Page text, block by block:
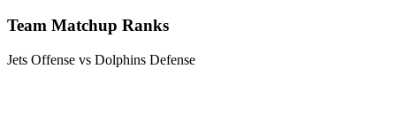
Team Matchup Ranks
Jets Offense vs Dolphins Defense